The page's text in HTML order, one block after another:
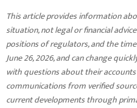
This article provides information
situation, not legal or financial
positions of regulators, and the
June 26, 2026, and can change
with questions about their
communications from verified
current developments through